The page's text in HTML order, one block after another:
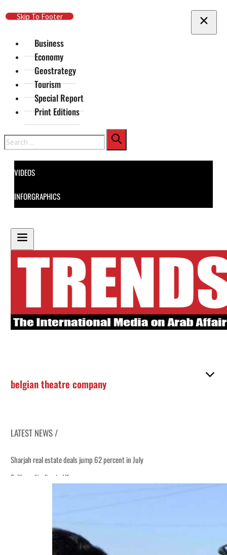
Skip To Main Content
Skip To Footer
Business
Economy
Geostrategy
Tourism
Special Report
Print Editions
Search
VIDEOS
INFORGRAPHICS
belgian theatre company
LATEST NEWS /
Sharjah real estate deals jump 62 percent in July
Salik profit slips in H1
Cyber resilience is more than recovering from an attack
ADNOC L&S to expand fleet